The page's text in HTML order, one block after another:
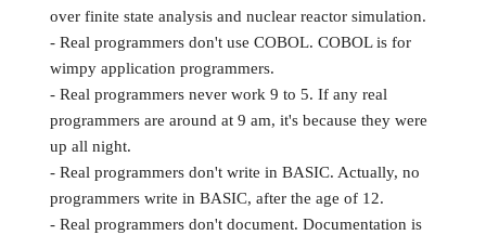
over finite state analysis and nuclear reactor simulation.
- Real programmers don't use COBOL. COBOL is for
wimpy application programmers.
- Real programmers never work 9 to 5. If any real
programmers are around at 9 am, it's because they were
up all night.
- Real programmers don't write in BASIC. Actually, no
programmers write in BASIC, after the age of 12.
- Real programmers don't document. Documentation is